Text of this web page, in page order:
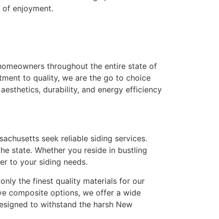
enjoyment.
throughout the entire state of
to quality, we are the go to choice
durability, and energy efficiency
seek reliable siding services.
state. Whether you reside in bustling
to your siding needs.
the finest quality materials for our
composite options, we offer a wide
to withstand the harsh New